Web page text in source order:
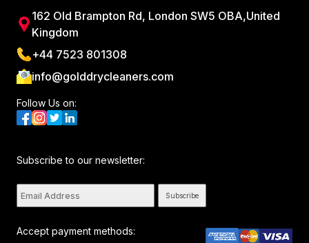
162 Old Brampton Rd, London SW5 OBA,United
Kingdom
+44 7523 801308
info@golddrycleaners.com
Follow Us on:
Subscribe to our newsletter:
Subscribe
Accept payment methods: